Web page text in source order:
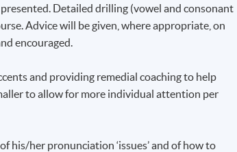
Detailed drilling (vowel and consonant
Advice will be given, where appropriate, on
encouraged.
and providing remedial coaching to help
to allow for more individual attention per
his/her pronunciation ‘issues’ and of how to